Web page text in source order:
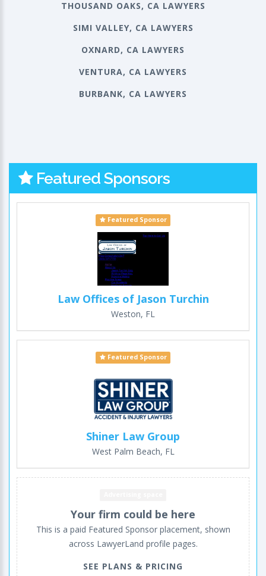
THOUSAND OAKS, CA LAWYERS
SIMI VALLEY, CA LAWYERS
OXNARD, CA LAWYERS
VENTURA, CA LAWYERS
BURBANK, CA LAWYERS
Featured Sponsors
Featured Sponsor
Law Offices of Jason Turchin
Weston, FL
Featured Sponsor
Shiner Law Group
West Palm Beach, FL
Your firm could be here
This is a paid Featured Sponsor placement, shown
across LawyerLand profile pages.
SEE PLANS & PRICING